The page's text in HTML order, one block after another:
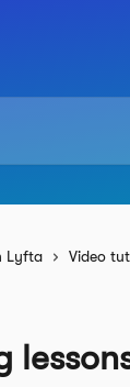
Lyfta
Video